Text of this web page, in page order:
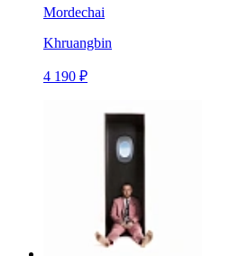
Mordechai
Khruangbin
4 190 ₽